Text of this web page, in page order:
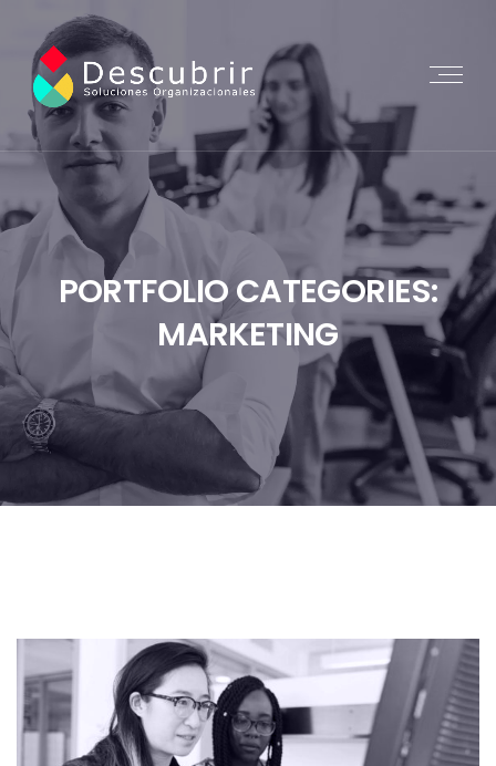
PORTFOLIO CATEGORIES:
MARKETING